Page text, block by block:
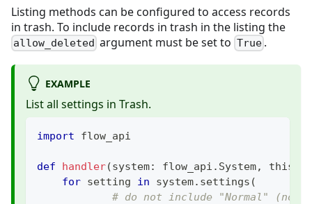
Listing methods can be configured to access records
in trash. To include records in trash in the listing the
allow_deleted argument must be set to True.
EXAMPLE
List all settings in Trash.
import flow_api
def handler(system: flow_api . System, this
for setting in system. settings (
# do not include "Normal"